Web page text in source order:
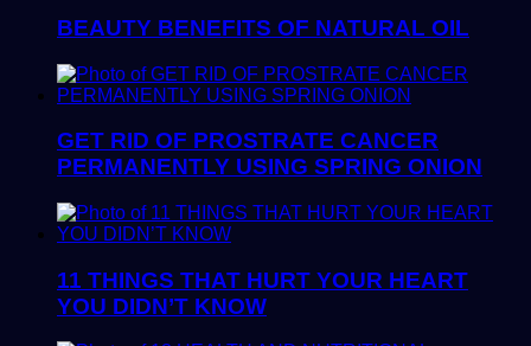
BEAUTY BENEFITS OF NATURAL OIL
GET RID OF PROSTRATE CANCER
PERMANENTLY USING SPRING ONION
11 THINGS THAT HURT YOUR HEART
YOU DIDN’T KNOW